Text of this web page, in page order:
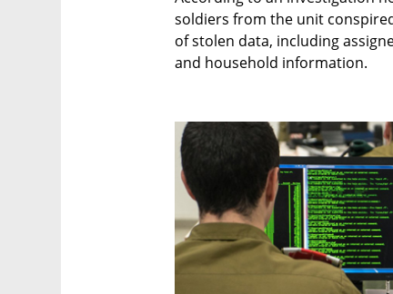
soldiers from the unit
of stolen data, including
and household information.